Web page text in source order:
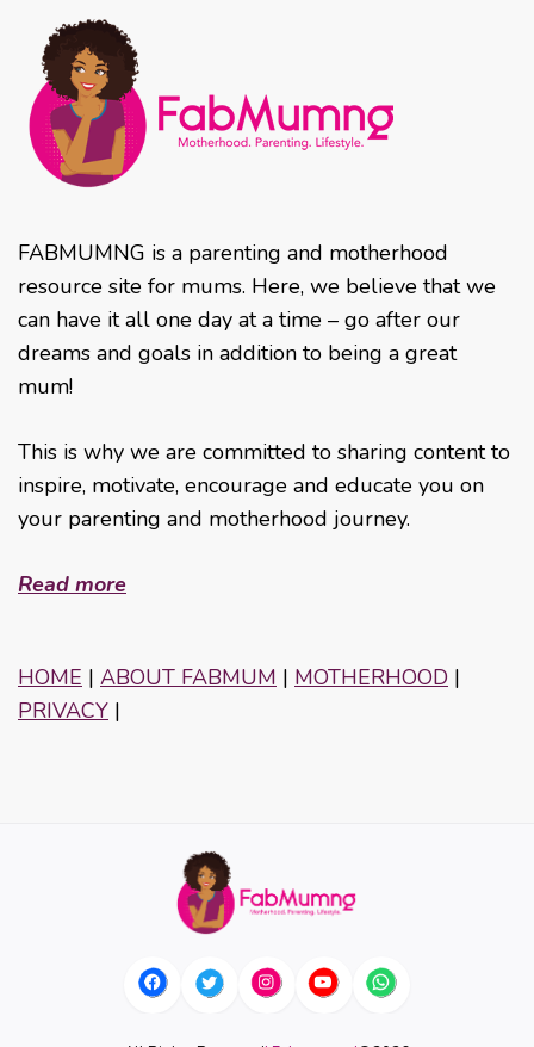
FABMUMNG is a parenting and motherhood
resource site for mums. Here, we believe that we
can have it all one day at a time – go after our
dreams and goals in addition to being a great
mum!
This is why we are committed to sharing content to
inspire, motivate, encourage and educate you on
your parenting and motherhood journey.
Read more
HOME | ABOUT FABMUM | MOTHERHOOD |
PRIVACY |